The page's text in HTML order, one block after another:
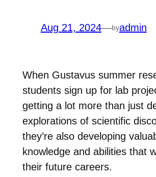
Aug 21, 2024—byadmin
When Gustavus summer
students sign up for lab
getting a lot more than just
explorations of scientific
they’re also developing
knowledge and abilities that
their future careers.